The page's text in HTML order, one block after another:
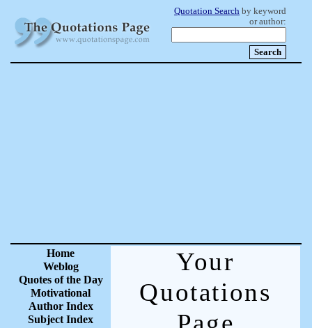
Quotation Search by keyword
or author:
Home
Weblog
Quotes of the Day
Motivational
Author Index
Subject Index
Your
Quotations